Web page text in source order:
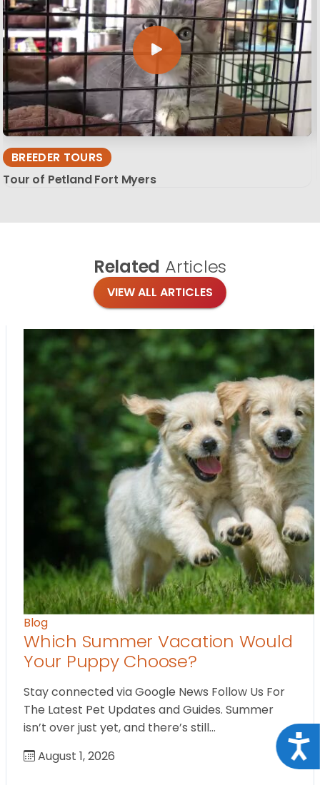
BREEDER TOURS
Tour of Petland Fort Myers
Related Articles
VIEW ALL ARTICLES
Blog
Which Summer Vacation Would
Your Puppy Choose?
Stay connected via Google News Follow Us For
The Latest Pet Updates and Guides. Summer
isn’t over just yet, and there’s still…
August 1, 2026